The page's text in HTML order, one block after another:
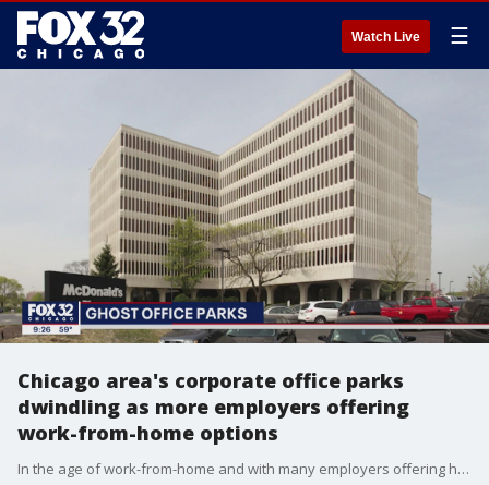
Watch Live ☰
Chicago area's corporate office parks
dwindling as more employers offering
work-from-home options
In the age of work-from-home and with many employers offering hybrid work models to staff, companies are putting these aging giants up for sale, and are starting to get bites.